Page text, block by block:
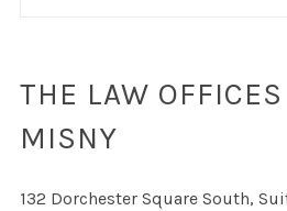
THE LAW
MISNY
132 Dorchester Square South,